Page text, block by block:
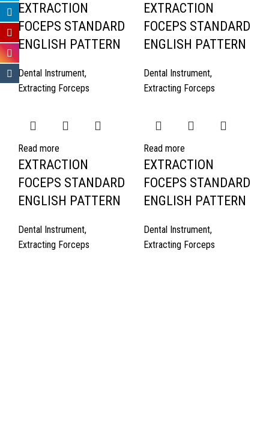
EXTRACTION
FOCEPS STANDARD
ENGLISH PATTERN
Dental Instrument,
Extracting Forceps
EXTRACTION
FOCEPS STANDARD
ENGLISH PATTERN
Dental Instrument,
Extracting Forceps
Read more
EXTRACTION
FOCEPS STANDARD
ENGLISH PATTERN
Dental Instrument,
Extracting Forceps
Read more
EXTRACTION
FOCEPS STANDARD
ENGLISH PATTERN
Dental Instrument,
Extracting Forceps